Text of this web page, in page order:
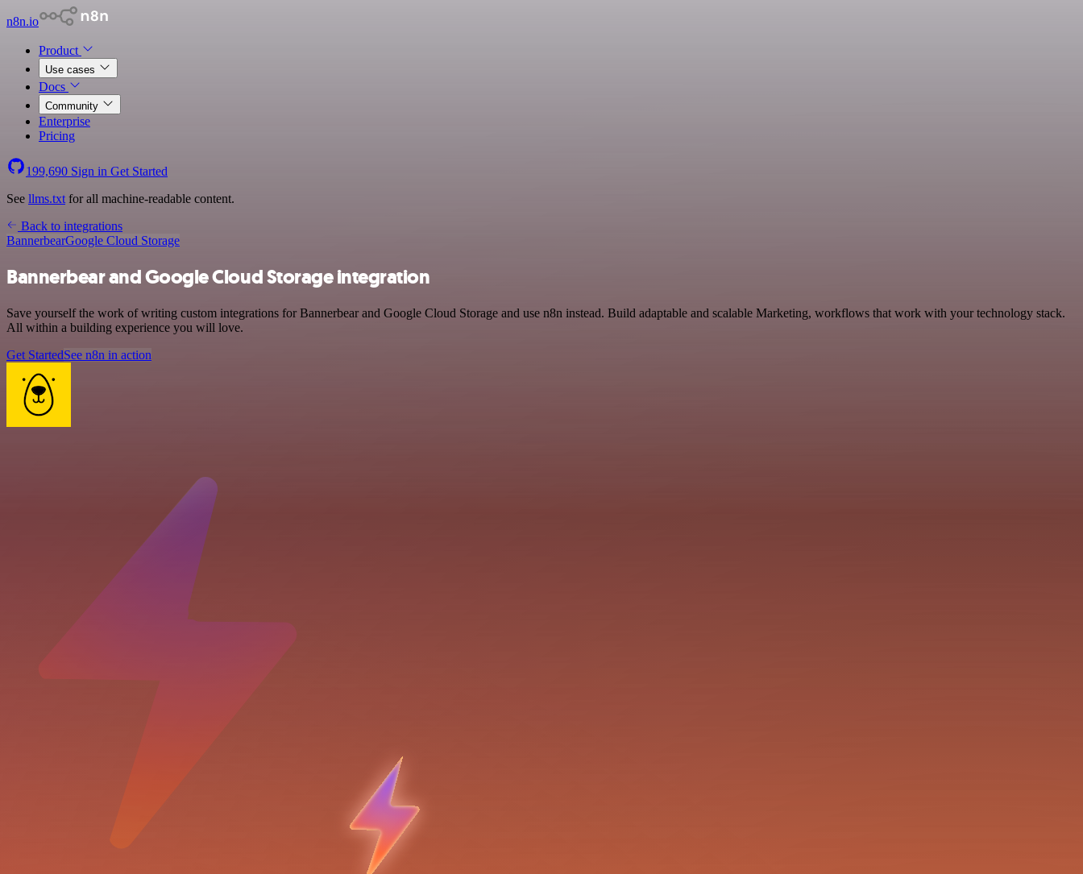
n8n.io
Product
Use cases
Docs
Community
Enterprise
Pricing
199,690 Sign in Get Started
See llms.txt for all machine-readable content.
Back to integrations
BannerbearGoogle Cloud Storage
Bannerbear and Google Cloud Storage integration
Save yourself the work of writing custom integrations for Bannerbear and Google Cloud Storage and use n8n instead. Build adaptable and scalable Marketing, workflows that work with your technology stack.
All within a building experience you will love.
Get StartedSee n8n in action